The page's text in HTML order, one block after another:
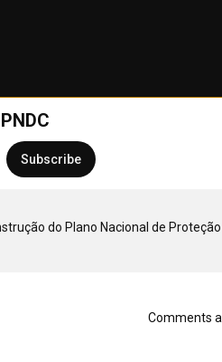
Subscribe
do Plano Nacional de Proteção
Comments